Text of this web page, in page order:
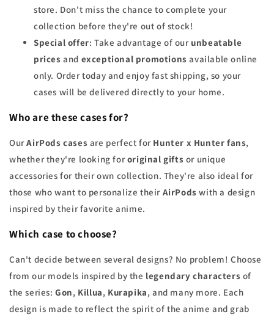
store. Don't miss the chance to complete your
collection before they're out of stock!
Special offer: Take advantage of our unbeatable
prices and exceptional promotions available online
only. Order today and enjoy fast shipping, so your
cases will be delivered directly to your home.
Who are these cases for?
OurAirPods cases are perfect for Hunter x Hunter fans,
whether they're looking fororiginal gifts or unique
accessories for their own collection. They're also ideal for
those who want to personalize their AirPods with a design
inspired by their favorite anime.
Which case to choose?
Can't decide between several designs? No problem! Choose
from our models inspired by the legendary characters of
the series:Gon, Killua, Kurapika, and many more. Each
design is made to reflect the spirit of the anime and grab